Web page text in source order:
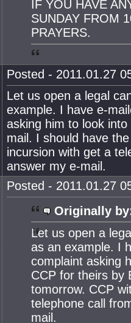
IF YOU HAVE
SUNDAY FROM
PRAYERS.
Posted - 2011.01.27
Let us open a legal
example. I have e-
asking him to look
mail. I should have
incursion with get a
answer my e-mail.
Posted - 2011.01.27
Originally
Let us open a
as an example. I
complaint asking
CCP for theirs by
tomorrow. CCP
telephone call
mail.